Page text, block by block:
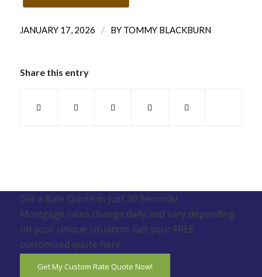
JANUARY 17, 2026 / BY TOMMY BLACKBURN
Share this entry
Get a Rate Quote in Just 30 Seconds!
Mortgage rates change daily and vary depending
on your unique situation. Get your FREE
customized quote here .
Get My Custom Rate Quote Now!